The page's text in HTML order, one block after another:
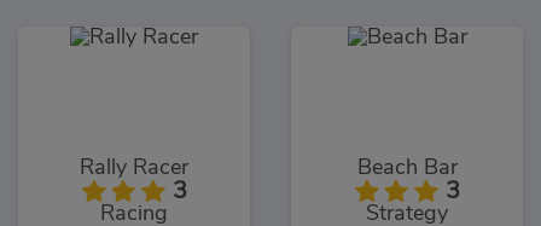
Rally Racer
3
Racing
Beach Bar
3
Strategy